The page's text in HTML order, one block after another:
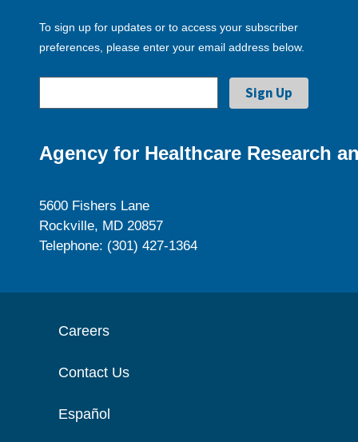
To sign up for updates or to access your subscriber
preferences, please enter your email address below.
Agency for Healthcare Research
5600 Fishers Lane
Rockville, MD 20857
Telephone: (301) 427-1364
Careers
Contact Us
Español